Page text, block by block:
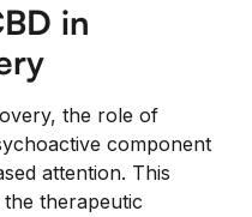
in
the role of
component
attention. This
therapeutic